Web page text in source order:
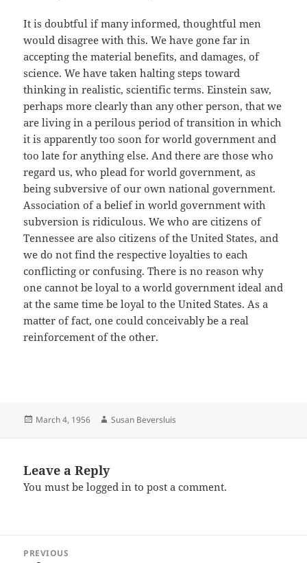
It is doubtful if many informed, thoughtful men
would disagree with this. We have gone far in
accepting the material benefits, and damages, of
science. We have taken halting steps toward
thinking in realistic, scientific terms. Einstein saw,
perhaps more clearly than any other person, that we
are living in a perilous period of transition in which
it is apparently too soon for world government and
too late for anything else. And there are those who
regard us, who plead for world government, as
being subversive of our own national government.
Association of a belief in world government with
subversion is ridiculous. We who are citizens of
Tennessee are also citizens of the United States, and
we do not find the respective loyalties to each
conflicting or confusing. There is no reason why
one cannot be loyal to a world government ideal and
at the same time be loyal to the United States. As a
matter of fact, one could conceivably be a real
reinforcement of the other.
Posted
March 4, 1956 Author
Susan Beversluis
Leave a Reply
You must belogged in to post a comment.
navigation
PREVIOUS